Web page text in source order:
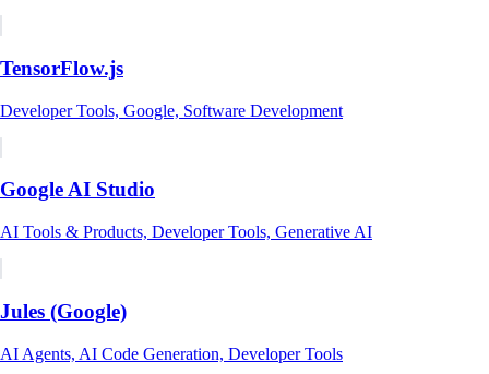
TensorFlow.js
Developer Tools, Google, Software Development
Google AI Studio
AI Tools & Products, Developer Tools, Generative AI
Jules (Google)
AI Agents, AI Code Generation, Developer Tools